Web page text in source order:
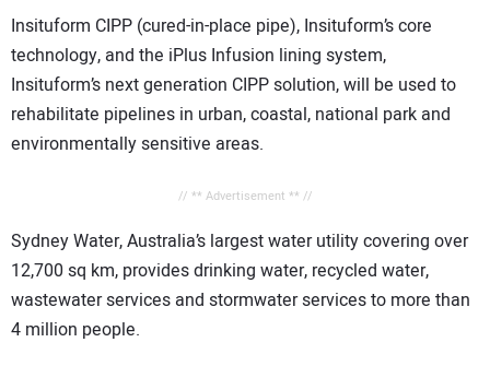
Insituform CIPP (cured-in-place pipe), Insituform’s core
technology, and the iPlus Infusion lining system,
Insituform’s next generation CIPP solution, will be used to
rehabilitate pipelines in urban, coastal, national park and
environmentally sensitive areas.
// ** Advertisement ** //
Sydney Water, Australia’s largest water utility covering over
12,700 sq km, provides drinking water, recycled water,
wastewater services and stormwater services to more than
4 million people.